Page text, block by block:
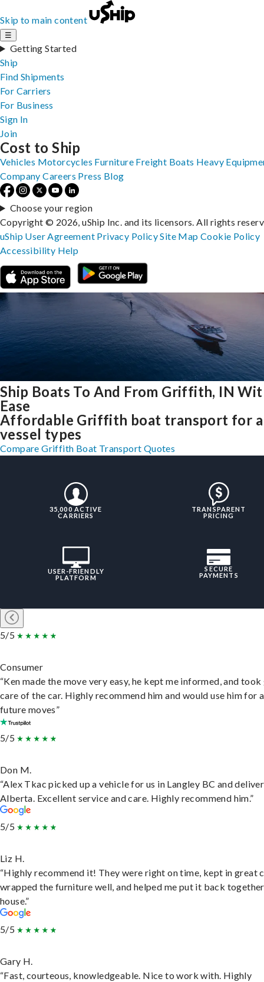
Skip to main content
☰
Getting Started
Ship
Find Shipments
For Carriers
For Business
Sign In
Join
Ship Boats To And From Griffith, IN
Ease
Affordable Griffith boat transport for
vessel types
Compare Griffith Boat Transport Quotes
35,000 ACTIVE
CARRIERS
TRANSPARENT
PRICING
USER-FRIENDLY
PLATFORM
SECURE
PAYMENTS
5/5
Consumer
“Ken made the move very easy, he kept me informed, and
care of the car. Highly recommend him and would use him for
future moves”
5/5
Don M.
“Alex Tkac picked up a vehicle for us in Langley BC and
Alberta. Excellent service and care. Highly recommend him.”
5/5
Liz H.
“Highly recommend it! They were right on time, kept in great
wrapped the furniture well, and helped me put it back
house.”
5/5
Gary H.
“Fast, courteous, knowledgeable. Nice to work with. Highly
Cost to Ship
Vehicles Motorcycles Furniture Freight Boats Heavy
Company Careers Press Blog
Choose your region
Copyright © 2026, uShip Inc. and its licensors. All rights
uShip User Agreement Privacy PolicySite MapCookie Policy
Accessibility Help